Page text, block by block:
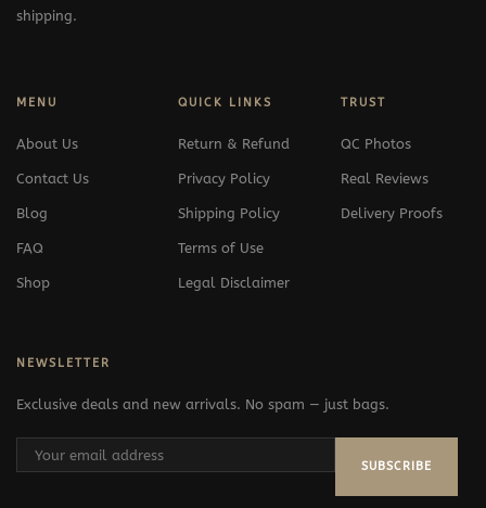
shipping.
MENU
About Us
Contact Us
Blog
FAQ
Shop
QUICK LINKS
Return & Refund
Privacy Policy
Shipping Policy
Terms of Use
Legal Disclaimer
TRUST
QC Photos
Real Reviews
Delivery Proofs
NEWSLETTER
Exclusive deals and new arrivals. No spam — just bags.
SUBSCRIBE